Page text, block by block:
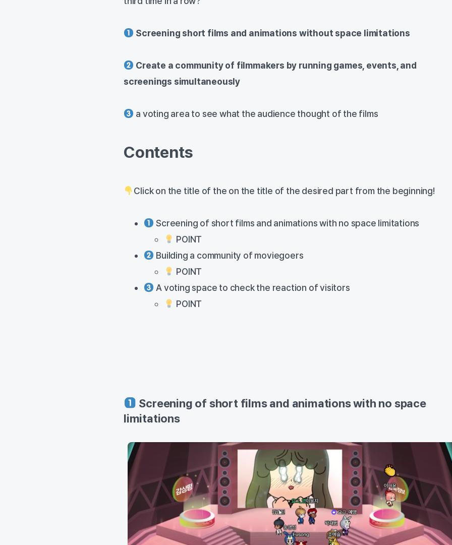
Screening short films and animations without space limitations
Create a community of filmmakers by running games, events, and
screenings simultaneously
a voting area to see what the audience thought of the films
Contents
Click on the title of the on the title of the desired part from the beginning!
Screening of short films and animations with no space limitations
POINT
Building a community of moviegoers
POINT
A voting space to check the reaction of visitors
POINT
Screening of short films and animations with no space
limitations